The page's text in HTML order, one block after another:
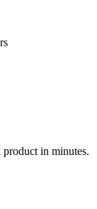
in minutes.